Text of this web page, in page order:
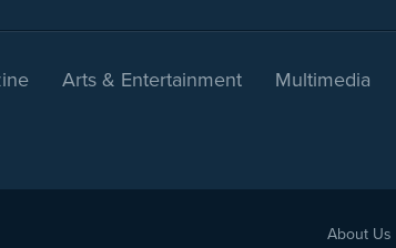
Arts & Entertainment Multimedia
About Us